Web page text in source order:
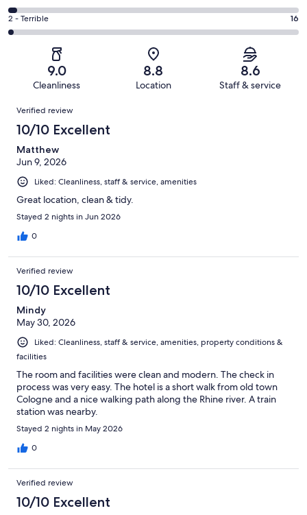
out
of
1002
385
out
-
Okay.
98
reviews
4
-
reviews
Rating
2
of
reviews
2 - Terrible 16
9.0
Cleanliness
8.8
Location
8.6
Staff & service
Reviews
Verified review
10/10 Excellent
Matthew
Jun 9, 2026
Liked: Cleanliness, staff & service, amenities
Great location, clean & tidy.
Stayed 2 nights in Jun 2026
0
Verified review
10/10 Excellent
Mindy
May 30, 2026
Liked: Cleanliness, staff & service, amenities, property conditions &
facilities
The room and facilities were clean and modern. The check in
process was very easy. The hotel is a short walk from old town
Cologne and a nice walking path along the Rhine river. A train
station was nearby.
Stayed 2 nights in May 2026
0
Verified review
10/10 Excellent